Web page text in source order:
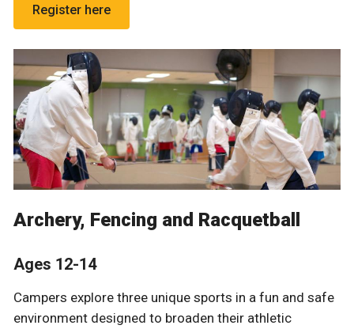
Register here
Archery, Fencing and Racquetball
Ages 12-14
Campers explore three unique sports in a fun and safe
environment designed to broaden their athletic